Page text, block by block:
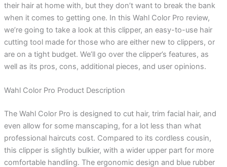
their hair at home with, but they don’t want to break the bank
when it comes to getting one. In this Wahl Color Pro review,
we’re going to take a look at this clipper, an easy-to-use hair
cutting tool made for those who are either new to clippers, or
are on a tight budget. We’ll go over the clipper’s features, as
well as its pros, cons, additional pieces, and user opinions.
Wahl Color Pro Product Description
The Wahl Color Pro is designed to cut hair, trim facial hair, and
even allow for some manscaping, for a lot less than what
professional haircuts cost. Compared to its cordless cousin,
this clipper is slightly bulkier, with a wider upper part for more
comfortable handling. The ergonomic design and blue rubber